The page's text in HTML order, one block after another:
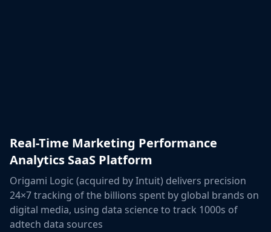
Real-Time Marketing Performance
Analytics SaaS Platform
Origami Logic (acquired by Intuit) delivers precision
24×7 tracking of the billions spent by global brands on
digital media, using data science to track 1000s of
adtech data sources